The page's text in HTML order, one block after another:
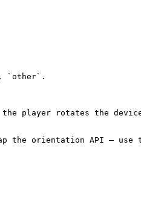
`other`.
player rotates the
the orientation API —